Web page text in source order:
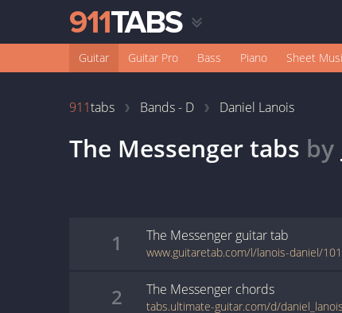
Guitar Guitar Pro Bass Piano Sheet
911tabs Bands - D Daniel Lanois
The Messengertabs by
1 The Messenger guitartab
www.guitaretab.com/l/lanois-daniel/
2 The Messenger chords
tabs.ultimate-guitar.com/d/